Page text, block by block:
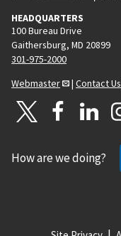
HEADQUARTERS
100 Bureau Drive
Gaithersburg, MD 20899
301-975-2000
Webmaster
| Contact Us
How are we doing?